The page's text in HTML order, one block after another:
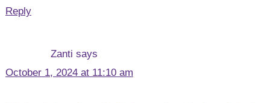
Reply
Zanti says
October 1, 2024 at 11:10 am